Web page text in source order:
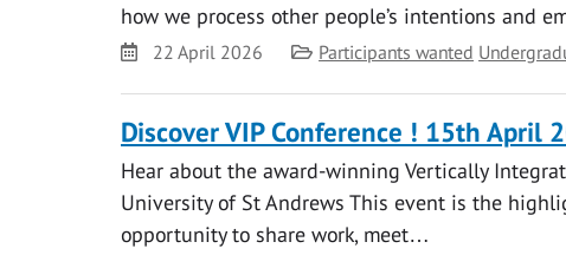
how we process other people’s intentions and
Date22 April 2026 Category
Participants wanted
Discover VIP Conference ! 15th April
Hear about the award-winning Vertically
University of St Andrews This event is the
opportunity to share work, meet…